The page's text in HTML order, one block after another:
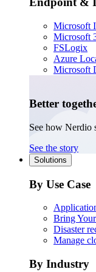
Microsoft
Microsoft
FSLogix
Azure
Microsoft
Better
See how Nerdio
See the story
Solutions
By Use Case
Bring
Disaster
Manage
By Industry